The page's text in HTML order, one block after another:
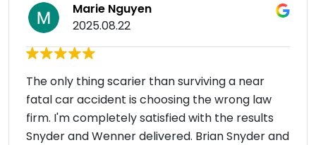
Marie Nguyen
2025.08.22
The only thing scarier than surviving a near
fatal car accident is choosing the wrong law
firm. I'm completely satisfied with the results
Snyder and Wenner delivered. Brian Snyder and